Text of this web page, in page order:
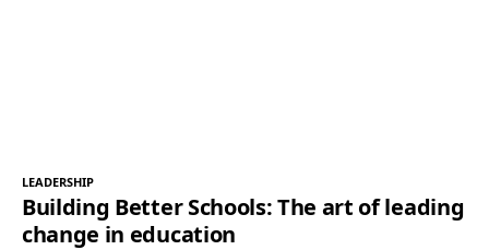
LEADERSHIP
Building Better Schools: The art of leading
change in education